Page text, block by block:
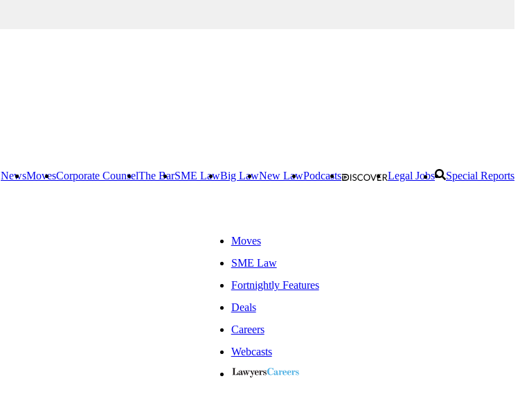
NewsMovesCorporate CounselThe BarSME LawBig LawNew LawPodcasts Legal Jobs Special Reports
Moves
SME Law
Fortnightly Features
Deals
Careers
Webcasts